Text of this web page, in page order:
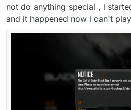
not do anything special , i
and it happened now i can't